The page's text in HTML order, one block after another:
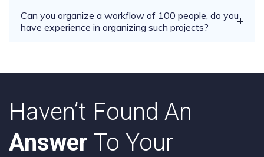
Can you organize a workflow of 100 people, do you
have experience in organizing such projects?
Haven’t Found An
Answer To Your